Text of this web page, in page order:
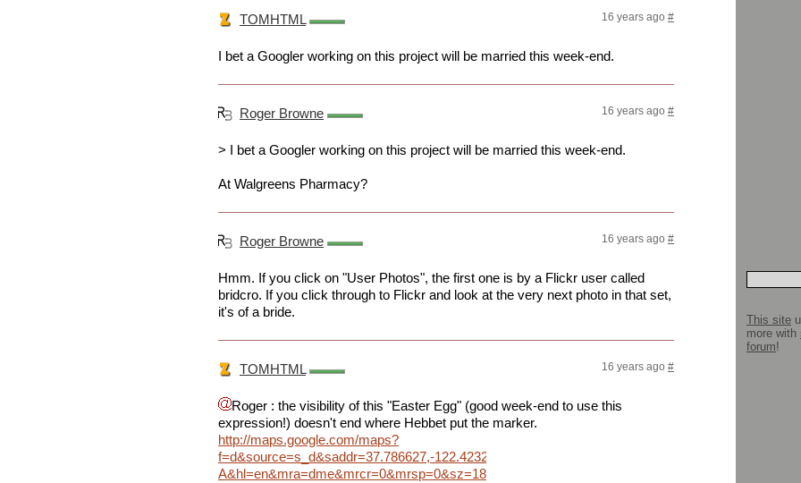
TOMHTML 16 years ago #
I bet a Googler working on this project will be married this week-end.
Roger Browne 16 years ago #
> I bet a Googler working on this project will be married this week-end.
At Walgreens Pharmacy?
Roger Browne 16 years ago #
Hmm. If you click on "User Photos", the first one is by a Flickr user called
bridcro. If you click through to Flickr and look at the very next photo in that set,
it's of a bride.
TOMHTML 16 years ago #
Roger : the visibility of this "Easter Egg" (good week-end to use this
expression!) doesn't end where Hebbet put the marker.
http://maps.google.com/maps?
f=d&source=s_d&saddr=37.786627,-122.423288&daddr=37.786640,-
A&hl=en&mra=dme&mrcr=0&mrsp=0&sz=18&dirflg=w&sll=37.786644,-
This site
more with
forum!